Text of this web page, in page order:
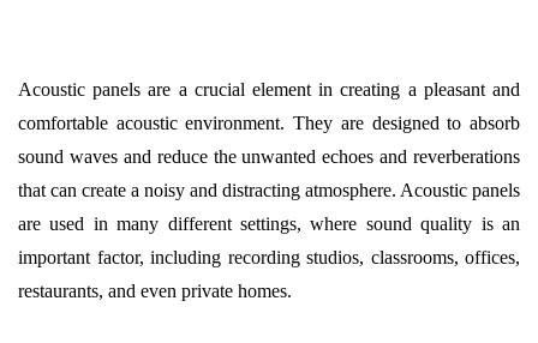
Acoustic panels are a crucial element in creating a pleasant and
comfortable acoustic environment. They are designed to absorb
sound waves and reduce the unwanted echoes and reverberations
that can create a noisy and distracting atmosphere. Acoustic panels
are used in many different settings, where sound quality is an
important factor, including recording studios, classrooms, offices,
restaurants, and even private homes.